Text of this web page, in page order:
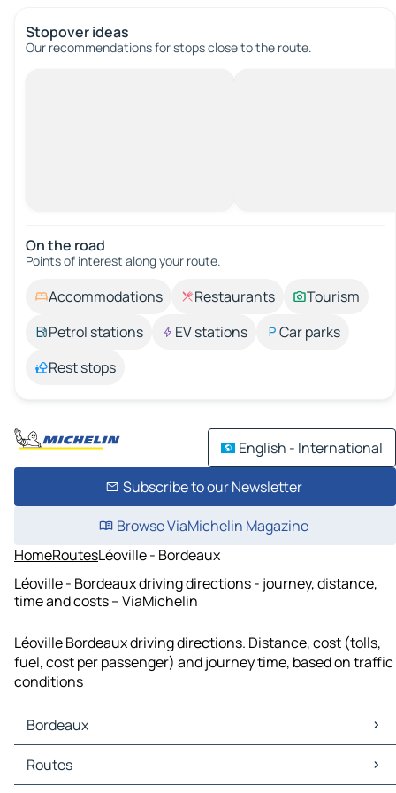
Stopover ideas
Our recommendations for stops close to the route.
On the road
Points of interest along your route.
Accommodations Restaurants
Tourism
Petrol stations
EV stations
Car parks
Rest stops
English - International
Subscribe to our Newsletter
Browse ViaMichelin Magazine
HomeRoutesLéoville - Bordeaux
Léoville - Bordeaux driving directions - journey, distance,
time and costs – ViaMichelin
Léoville Bordeaux driving directions. Distance, cost (tolls,
fuel, cost per passenger) and journey time, based on traffic
conditions
Bordeaux
Bordeaux Maps
Bordeaux Traffic
Routes